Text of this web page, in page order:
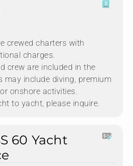
crewed charters with
charges.
crew are included in the
may include diving, premium
onshore activities.
to yacht, please inquire.
60 Yacht